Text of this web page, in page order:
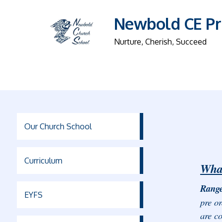
Newbold CE
Nurture, Cherish, Succeed
Our Church School
Curriculum
EYFS
pre
are